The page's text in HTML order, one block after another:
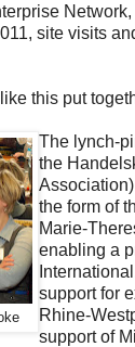
site visits
this put
The lynch-
the
the form of
Marie-
enabling a
support for
Rhine-
support of